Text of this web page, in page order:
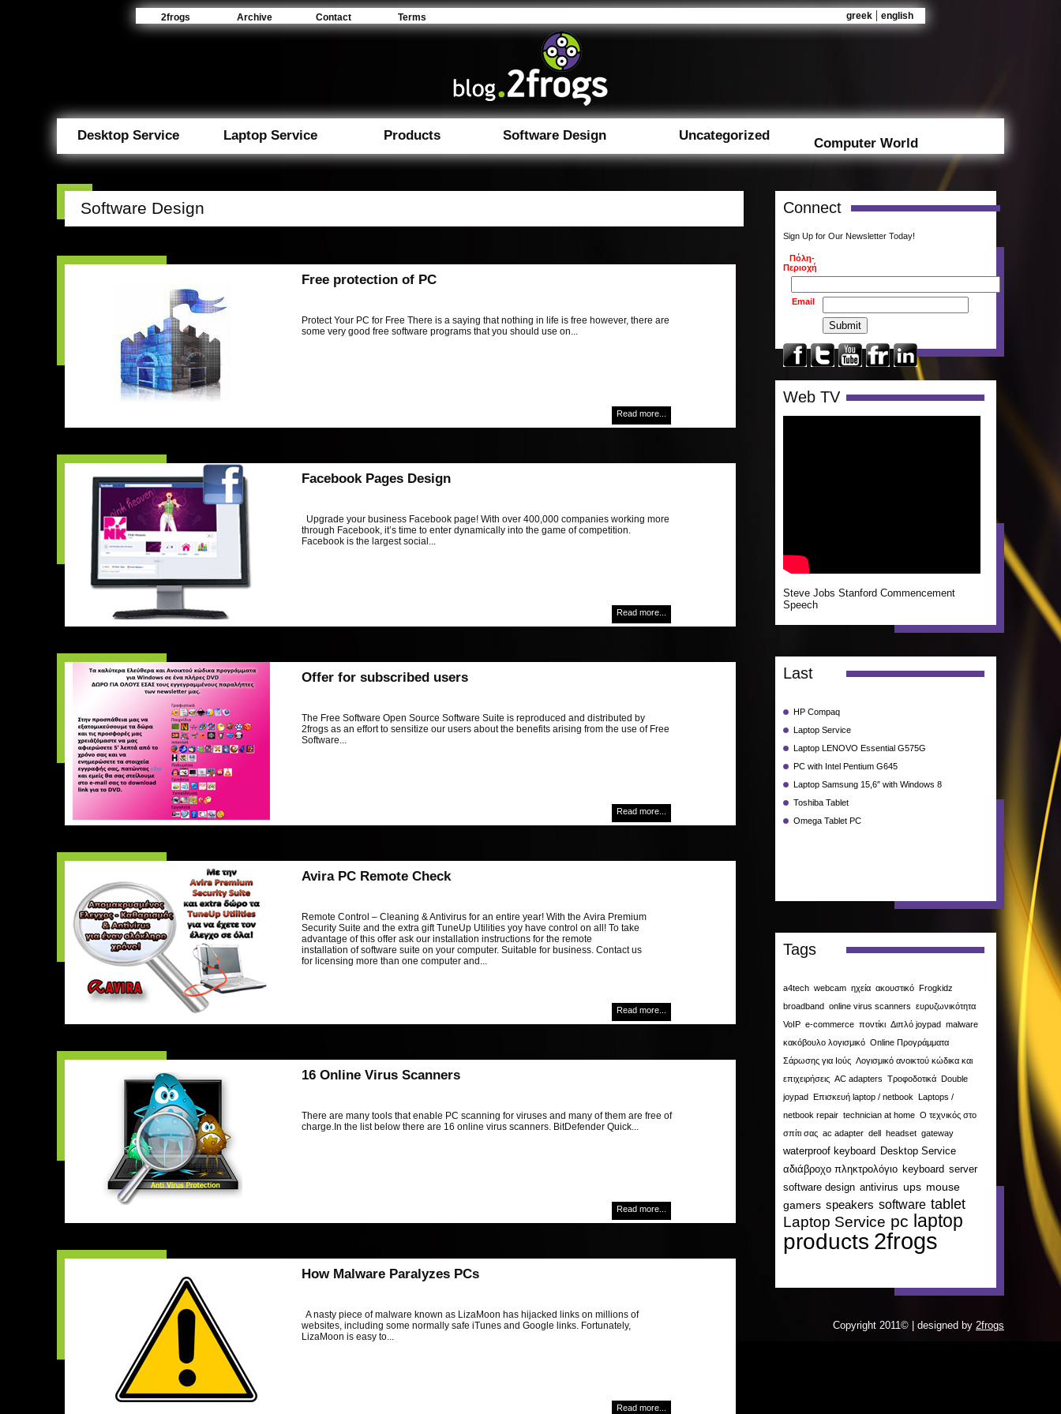
2frogs Archive Contact Terms greek | english
Desktop Service Laptop Service Products Software Design Uncategorized
Computer World
Software Design
Free protection of PC
Protect Your PC for Free There is a saying that nothing in life is free however, there are
some very good free software programs that you should use on...
Read more...
Facebook Pages Design
Upgrade your business Facebook page! With over 400,000 companies working more
through Facebook, it’s time to enter dynamically into the game of competition.
Facebook is the largest social...
Read more...
Offer for subscribed users
The Free Software Open Source Software Suite is reproduced and distributed by
2frogs as an effort to sensitize our users about the benefits arising from the use of Free
Software...
Read more...
Avira PC Remote Check
Remote Control – Cleaning & Antivirus for an entire year! With the Avira Premium
Security Suite and the extra gift TuneUp Utilities yoy have control on all! To take
advantage of this offer ask our installation instructions for the remote
installation of software suite on your computer. Suitable for business. Contact us
for licensing more than one computer and...
Read more...
16 Online Virus Scanners
There are many tools that enable PC scanning for viruses and many of them are free of
charge.In the list below there are 16 online virus scanners. BitDefender Quick...
Read more...
How Malware Paralyzes PCs
A nasty piece of malware known as LizaMoon has hijacked links on millions of
websites, including some normally safe iTunes and Google links. Fortunately,
LizaMoon is easy to...
Read more...
Connect
Sign Up for Our Newsletter Today!
Πόλη-
Περιοχή
Email
Web TV
Steve Jobs Stanford Commencement
Speech
Last
HP Compaq
Laptop Service
Laptop LENOVO Essential G575G
PC with Intel Pentium G645
Laptop Samsung 15,6″ with Windows 8
Toshiba Tablet
Omega Tablet PC
Tags
a4tech webcam ηχεία ακουστικό Frogkidz
broadband online virus scanners ευρυζωνικότητα
VoIP e-commerce ποντίκι Διπλό joypad malware
κακόβουλο λογισμικό Online Προγράμματα
Σάρωσης για Ιούς Λογισμικό ανοικτού κώδικα και
επιχειρήσεις AC adapters Τροφοδοτικά Double
joypad Επισκευή laptop / netbook Laptops /
netbook repair technician at home Ο τεχνικός στο
σπίτι σας ac adapter dell headset gateway
waterproof keyboard
Desktop Service
αδιάβροχο πληκτρολόγιο keyboard server
software design antivirus ups mouse
gamers speakers software tablet
Laptop Service pc laptop
products 2frogs
Copyright 2011© | designed by 2frogs